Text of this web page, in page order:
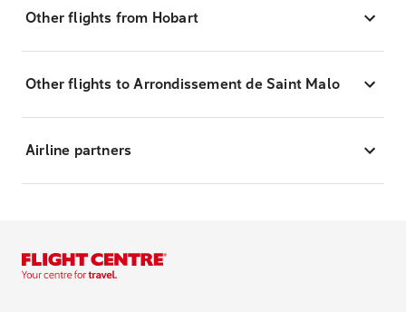
Other flights from Hobart
Other flights to Arrondissement de Saint Malo
Airline partners